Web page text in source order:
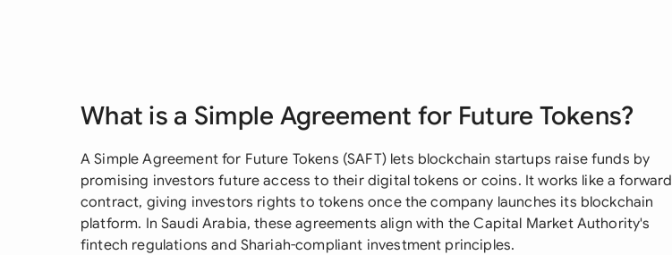
What is a Simple Agreement for Future Tokens?
A Simple Agreement for Future Tokens (SAFT) lets blockchain startups raise funds by
promising investors future access to their digital tokens or coins. It works like a forward
contract, giving investors rights to tokens once the company launches its blockchain
platform. In Saudi Arabia, these agreements align with the Capital Market Authority's
fintech regulations and Shariah-compliant investment principles.